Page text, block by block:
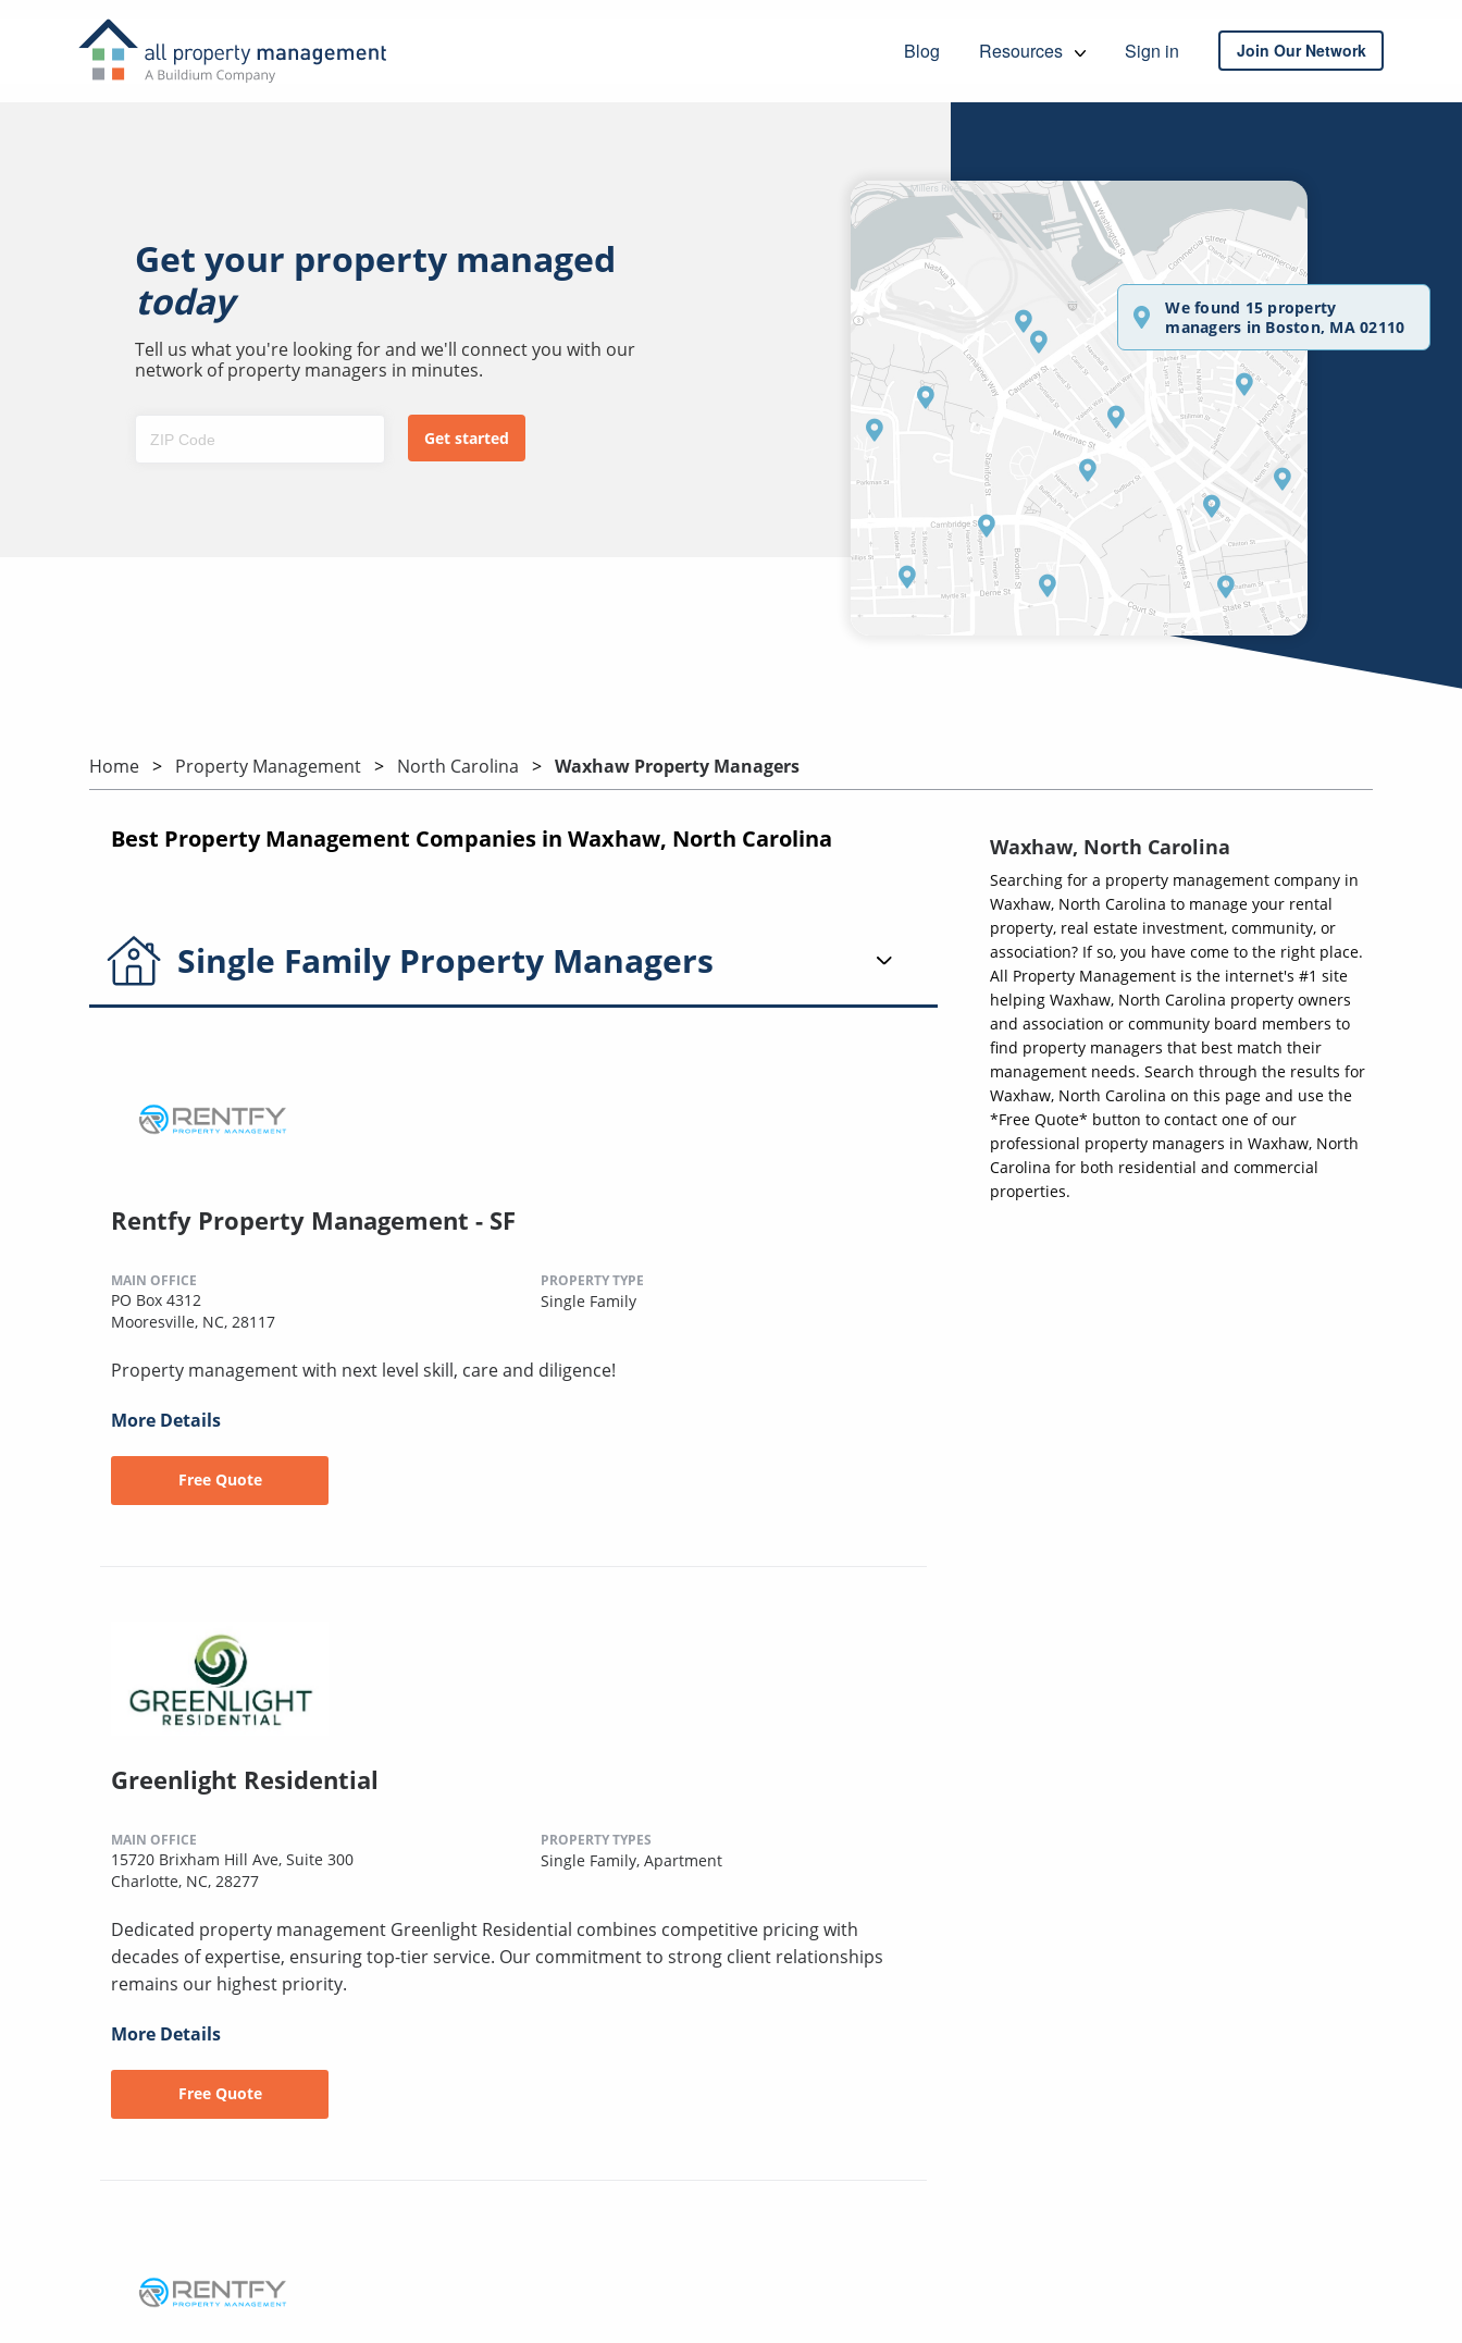
Blog Resources Sign in Join Our Network
Get your property managed
today
Tell us what you're looking for and we'll connect you with our
network of property managers in minutes.
We found 15 property
managers in Boston, MA 02110
Home Property Management North Carolina Waxhaw Property Managers
Best Property Management Companies in Waxhaw, North Carolina
Single Family Property Managers
Rentfy Property Management - SF
MAIN OFFICE
PO Box 4312
Mooresville, NC, 28117
PROPERTY TYPE
Single Family
Property management with next level skill, care and diligence!
More Details
Free Quote
Greenlight Residential
MAIN OFFICE
15720 Brixham Hill Ave, Suite 300
Charlotte, NC, 28277
PROPERTY TYPES
Single Family, Apartment
Dedicated property management Greenlight Residential combines competitive pricing with
decades of expertise, ensuring top-tier service. Our commitment to strong client relationships
remains our highest priority.
More Details
Free Quote
Waxhaw, North Carolina
Searching for a property management company in
Waxhaw, North Carolina to manage your rental
property, real estate investment, community, or
association? If so, you have come to the right place.
All Property Management is the internet's #1 site
helping Waxhaw, North Carolina property owners
and association or community board members to
find property managers that best match their
management needs. Search through the results for
Waxhaw, North Carolina on this page and use the
*Free Quote* button to contact one of our
professional property managers in Waxhaw, North
Carolina for both residential and commercial
properties.